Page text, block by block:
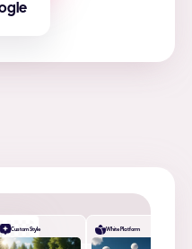
Custom Style White Platform